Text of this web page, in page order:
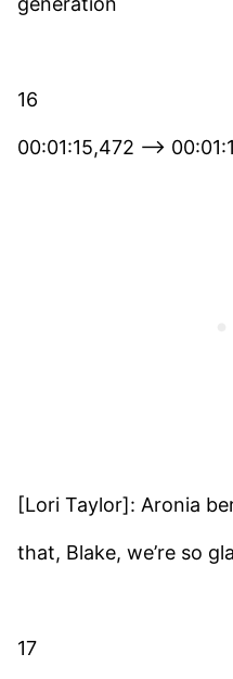
16
00:01:15,472 –>
[Lori Taylor]: Aronia
that, Blake, we’re so
17